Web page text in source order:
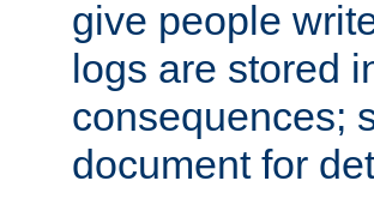
give people
logs are stored
consequences;
document for